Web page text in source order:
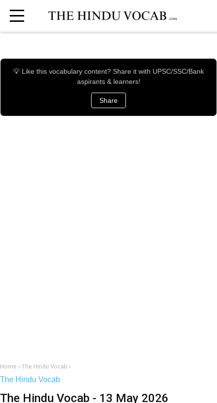
💡 Like this vocabulary content? Share it with UPSC/SSC/Bank
aspirants & learners!
Share
Home › The Hindu Vocab ›
The Hindu Vocab
The Hindu Vocab - 13 May 2026